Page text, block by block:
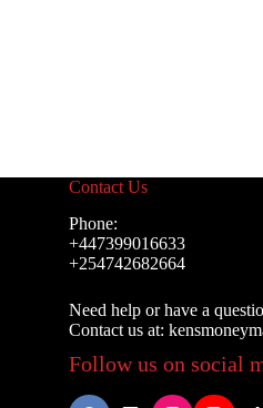
Contact Us
Phone:
+447399016633
+254742682664
Need help or have a
Contact us at:
Follow us on social